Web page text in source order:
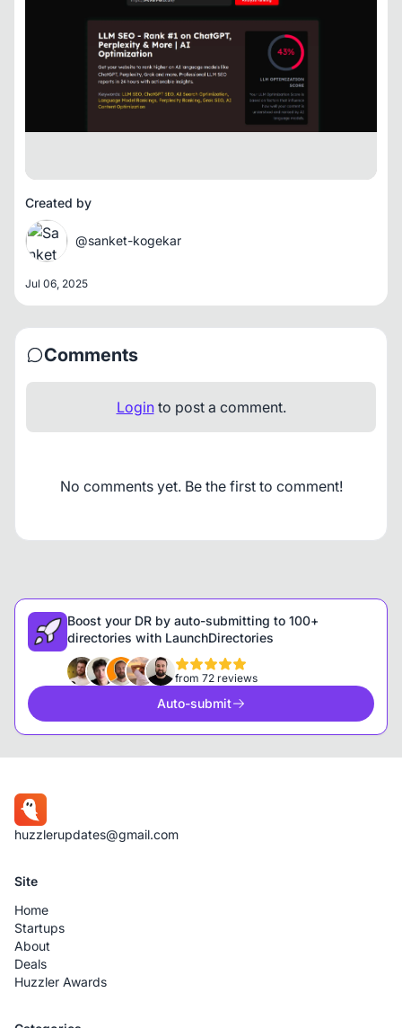
Created by
@sanket-kogekar
Jul 06, 2025
Comments
Loginto post a comment.
No comments yet. Be the first to comment!
Boost your DR by auto-submitting to 100+
directories with LaunchDirectories
from 72 reviews
Auto-submit
huzzlerupdates@gmail.com
Site
Home
Startups
About
Deals
Huzzler Awards